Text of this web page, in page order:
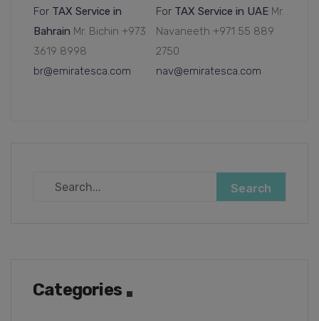
For TAX Service in
Bahrain Mr. Bichin +973
3619 8998
br@emiratesca.com
For TAX Service in UAE Mr.
Navaneeth +971 55 889
2750
nav@emiratesca.com
Categories